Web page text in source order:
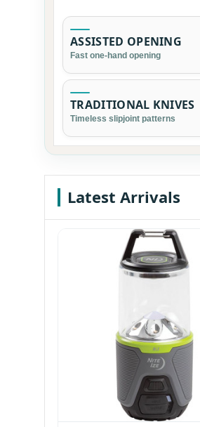
ASSISTED OPENING
Fast one-hand opening
TRADITIONAL KNIVES
Timeless slipjoint patterns
Latest Arrivals